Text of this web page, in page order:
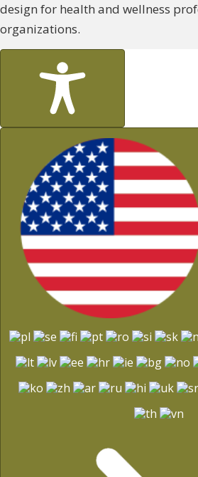
design for health and wellness
organizations.